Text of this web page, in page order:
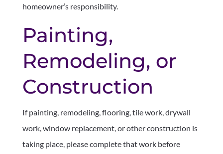
homeowner’s responsibility.
Painting,
Remodeling, or
Construction
If painting, remodeling, flooring, tile work, drywall
work, window replacement, or other construction is
taking place, please complete that work before